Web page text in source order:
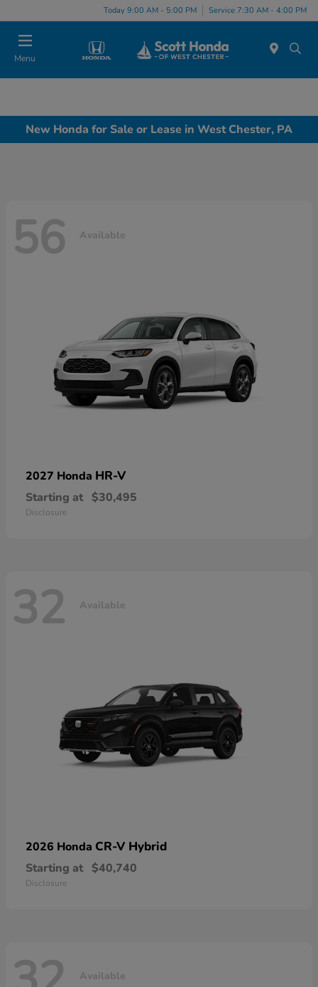
Today 9:00 AM - 5:00 PM Service 7:30 AM - 4:00 PM
Menu
New Honda for Sale or Lease in West Chester, PA
56 Available
2027 Honda HR-V
Starting at $30,495
Disclosure
32 Available
2026 Honda CR-V Hybrid
Starting at $40,740
Disclosure
Available